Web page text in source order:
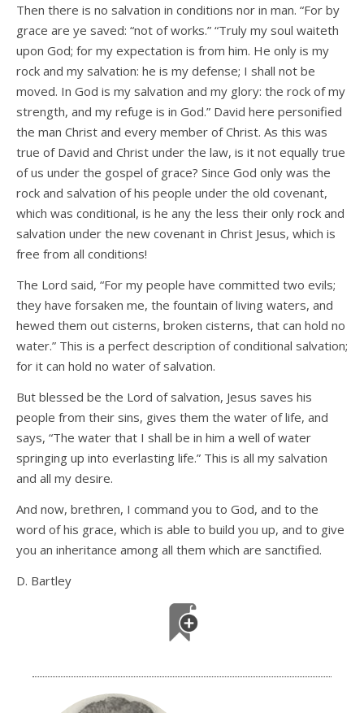
Then there is no salvation in conditions nor in man. “For by
grace are ye saved: “not of works.” “Truly my soul waiteth
upon God; for my expectation is from him. He only is my
rock and my salvation: he is my defense; I shall not be
moved. In God is my salvation and my glory: the rock of my
strength, and my refuge is in God.” David here personified
the man Christ and every member of Christ. As this was
true of David and Christ under the law, is it not equally true
of us under the gospel of grace? Since God only was the
rock and salvation of his people under the old covenant,
which was conditional, is he any the less their only rock and
salvation under the new covenant in Christ Jesus, which is
free from all conditions!
The Lord said, “For my people have committed two evils;
they have forsaken me, the fountain of living waters, and
hewed them out cisterns, broken cisterns, that can hold no
water.” This is a perfect description of conditional salvation;
for it can hold no water of salvation.
But blessed be the Lord of salvation, Jesus saves his
people from their sins, gives them the water of life, and
says, “The water that I shall be in him a well of water
springing up into everlasting life.” This is all my salvation
and all my desire.
And now, brethren, I command you to God, and to the
word of his grace, which is able to build you up, and to give
you an inheritance among all them which are sanctified.
D. Bartley